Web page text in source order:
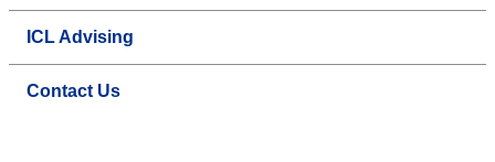
ICL Advising
Contact Us